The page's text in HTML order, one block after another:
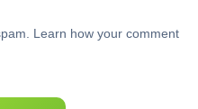
Learn how your comment